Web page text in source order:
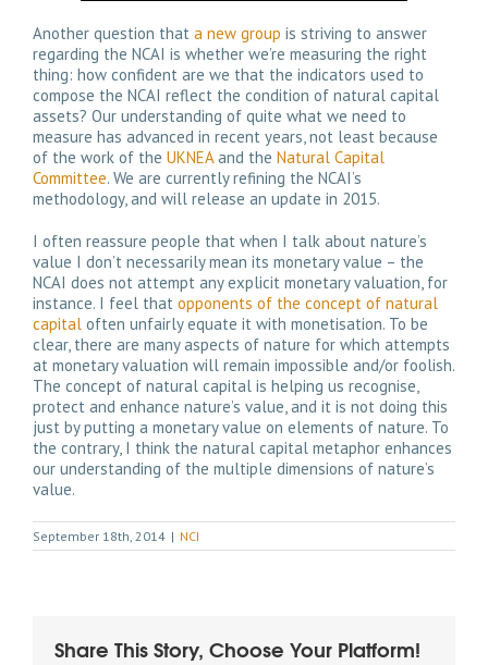
Another question that a new group is striving to answer
regarding the NCAI is whether we’re measuring the right
thing: how confident are we that the indicators used to
compose the NCAI reflect the condition of natural capital
assets? Our understanding of quite what we need to
measure has advanced in recent years, not least because
of the work of the UKNEAand the Natural Capital
Committee. We are currently refining the NCAI’s
methodology, and will release an update in 2015.
I often reassure people that when I talk about nature’s
value I don’t necessarily mean its monetary value – the
NCAI does not attempt any explicit monetary valuation, for
instance. I feel that opponents of the concept of natural
capital often unfairly equate it with monetisation. To be
clear, there are many aspects of nature for which attempts
at monetary valuation will remain impossible and/or foolish.
The concept of natural capital is helping us recognise,
protect and enhance nature’s value, and it is not doing this
just by putting a monetary value on elements of nature. To
the contrary, I think the natural capital metaphor enhances
our understanding of the multiple dimensions of nature’s
value.
September 18th, 2014 | NCI
Share This Story, Choose Your Platform!